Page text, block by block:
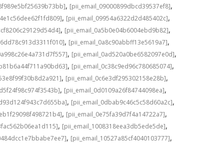
, [pii_email_09000899dbcd39537ef8],
, [pii_email_09954a6322d2d485402c],
, [pii_email_0a5b0e04b6004ebd9b82],
, [pii_email_0a8c90abbff13e5619a7],
, [pii_email_0ad520a0be6582097e0d],
, [pii_email_0c38c9ed96c780685074],
, [pii_email_0c6e3df295302158e28b],
, [pii_email_0d0109a26f84744098ea],
, [pii_email_0dbab9c46c5c58d60a2c],
, [pii_email_0e75fa39d7f4a14722a7],
, [pii_email_1008318eea3db5ede5de],
, [pii_email_10527a85cf4040103777],